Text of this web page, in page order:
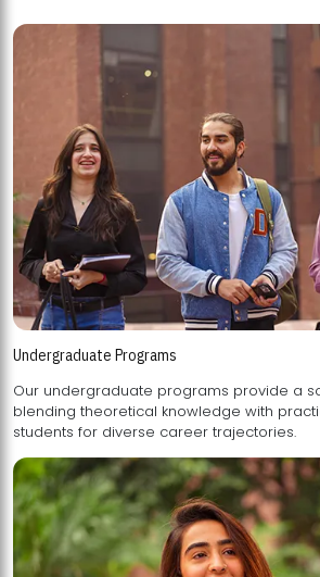
Undergraduate Programs
Our undergraduate programs provide a
blending theoretical knowledge with practical skills, preparing
students for diverse career trajectories.